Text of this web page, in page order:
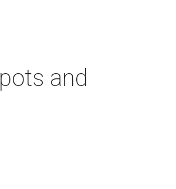
and